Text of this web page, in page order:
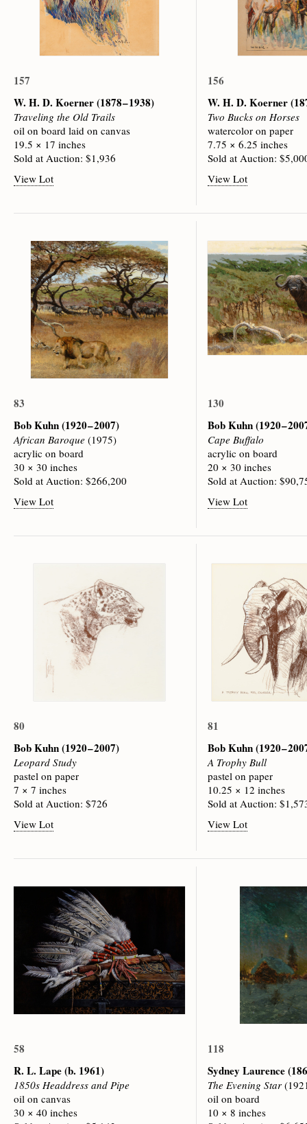
157
W. H. D. Koerner(1878 – 1938)
Traveling the Old Trails
oil on board laid on canvas
19.5 × 17 inches
Sold at Auction: $1,936
View Lot
156
W. H. D. Koerner
Two Bucks on Horses
watercolor on paper
7.75 × 6.25 inches
Sold at Auction:
View Lot
83
Bob Kuhn(1920 – 2007)
African Baroque (1975)
acrylic on board
30 × 30 inches
Sold at Auction: $266,200
View Lot
130
Bob Kuhn(1920 –
Cape Buffalo
acrylic on board
20 × 30 inches
Sold at Auction:
View Lot
80
Bob Kuhn(1920 – 2007)
Leopard Study
pastel on paper
7 × 7 inches
Sold at Auction: $726
View Lot
81
Bob Kuhn(1920 –
A Trophy Bull
pastel on paper
10.25 × 12 inches
Sold at Auction:
View Lot
58
R. L. Lape(b. 1961)
1850s Headdress and Pipe
oil on canvas
30 × 40 inches
118
Sydney Laurence
The Evening Star
oil on board
10 × 8 inches